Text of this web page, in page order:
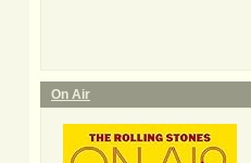
On Air